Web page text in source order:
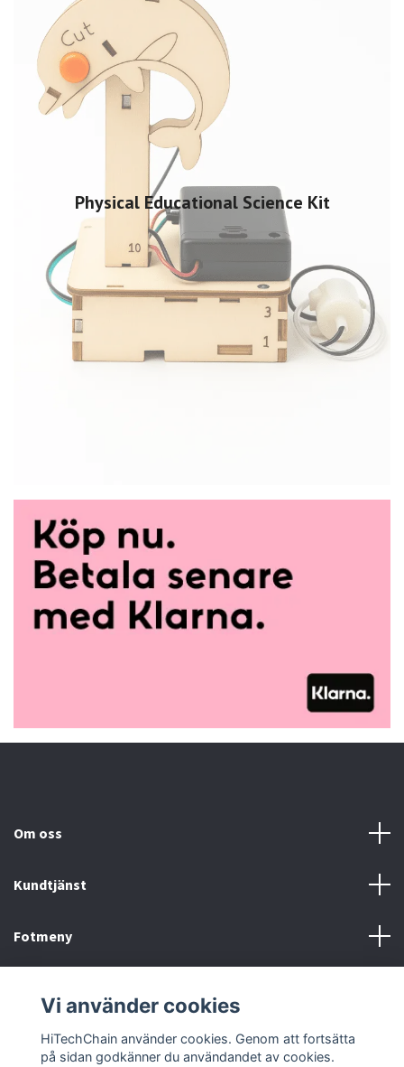
Physical Educational Science Kit
Om oss
Kundtjänst
Fotmeny
Vi använder cookies
HiTechChain använder cookies. Genom att fortsätta
på sidan godkänner du användandet av cookies.